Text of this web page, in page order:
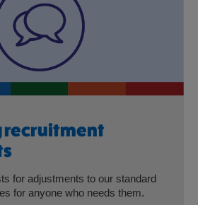
recruitment
for adjustments to our standard
for anyone who needs them.